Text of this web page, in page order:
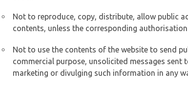
Not to reproduce, copy, distribute, allow public
contents, unless the corresponding
Not to use the contents of the website to send
commercial purpose, unsolicited messages
marketing or divulging such information in any